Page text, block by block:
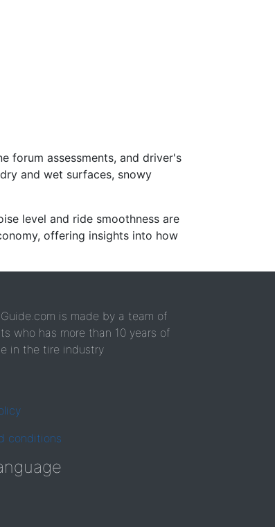
forum assessments, and driver's
and wet surfaces, snowy
level and ride smoothness are
offering insights into how
is made by a team of
who has more than 10 years of
in the tire industry
conditions